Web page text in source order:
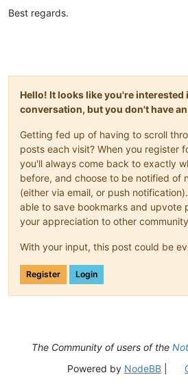
Best regards.
Hello! It looks like you're interested
conversation, but you don't have
Getting fed up of having to scroll
posts each visit? When you register
you'll always come back to exactly
before, and choose to be notified of
(either via email, or push
able to save bookmarks and upvote
your appreciation to other
With your input, this post could be
Register Login
The Community of users of the
Powered by NodeBB|